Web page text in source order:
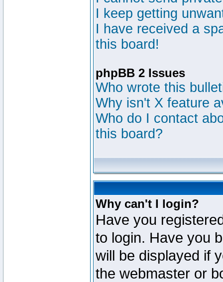
I keep getting
I have received a
this board!
phpBB 2 Issues
Who wrote this
Why isn't X feature
Who do I contact
this board?
Why can't I login?
Have you
to login. Have you
will be displayed if
the webmaster or